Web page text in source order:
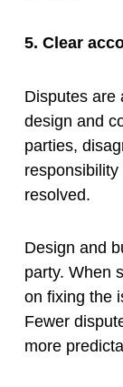
5. Clear
Disputes are
design and
parties,
resolved.
Design and
party. When
on fixing the
Fewer
more